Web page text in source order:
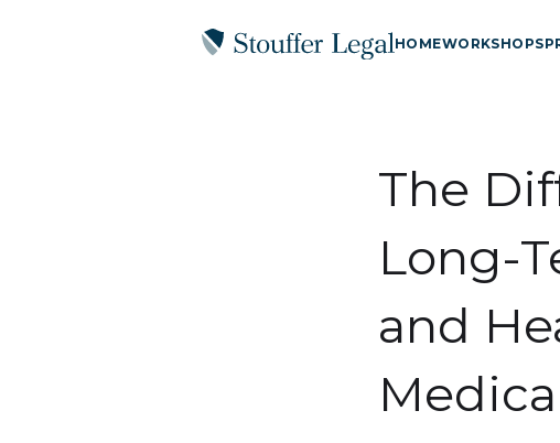
HOMEWORKSHOPS
The
Long-
and